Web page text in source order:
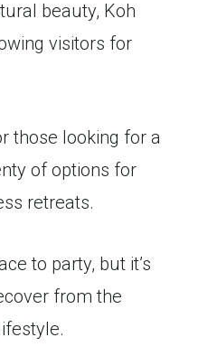
beauty, Koh
visitors for
those looking for a
of options for
retreats.
to party, but it’s
from the